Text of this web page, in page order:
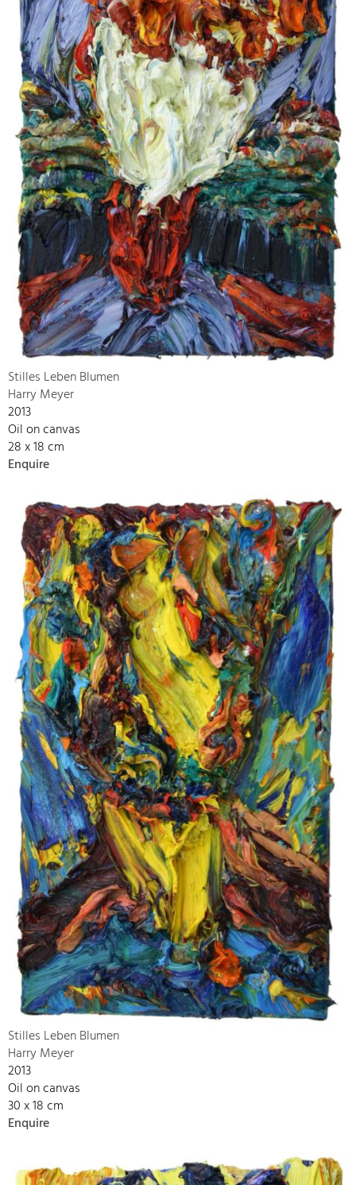
Stilles Leben Blumen
Harry Meyer
2013
Oil on canvas
28 x 18 cm
Enquire
Stilles Leben Blumen
Harry Meyer
2013
Oil on canvas
30 x 18 cm
Enquire